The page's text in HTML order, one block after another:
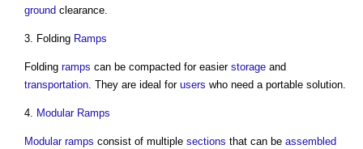
ground clearance.
3. Folding Ramps
Folding ramps can be compacted for easier storage and
transportation. They are ideal for users who need a portable solution.
4. Modular Ramps
Modular ramps consist of multiple sections that can be assembled